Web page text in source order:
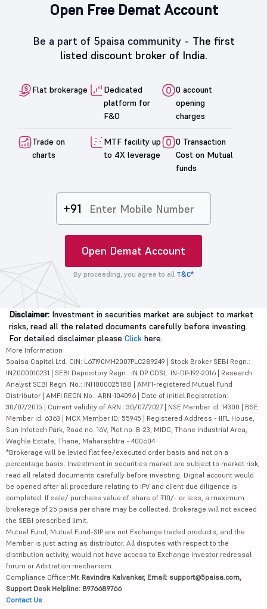
Open Free Demat Account
Be a part of 5paisa community - The first
listed discount broker of India.
Flat brokerage
Dedicated
platform for
F&O
0 account
opening
charges
Trade on
charts
MTF facility up
to 4X leverage
0 Transaction
Cost on Mutual
funds
+91
Open Demat Account
By proceeding, you agree to all T&C*
Disclaimer: Investment in securities market are subject to market
risks, read all the related documents carefully before investing.
For detailed disclaimer please Click here.
More Information
5paisa Capital Ltd. CIN: L67190MH2007PLC289249 | Stock Broker SEBI Regn.:
INZ000010231 | SEBI Depository Regn.: IN DP CDSL: IN-DP-192-2016 | Research
Analyst SEBI Regn. No.: INH000025188 | AMFI-registered Mutual Fund
Distributor | AMFI REGN No.: ARN-104096 | Date of initial Registration:
30/07/2015 | Current validity of ARN : 30/07/2027 | NSE Member id: 14300 | BSE
Member id: 6363 | MCX Member ID: 55945 | Registered Address - IIFL House,
Sun Infotech Park, Road no. 16V, Plot no. B-23, MIDC, Thane Industrial Area,
Waghle Estate, Thane, Maharashtra - 400604
*Brokerage will be levied flat fee/executed order basis and not on a
percentage basis. Investment in securities market are subject to market risk,
read all related documents carefully before investing. Digital account would
be opened after all procedure relating to IPV and client due diligence is
completed. If sale/ purchase value of share of ₹10/- or less, a maximum
brokerage of 25 paisa per share may be collected. Brokerage will not exceed
the SEBI prescribed limit.
Mutual Fund, Mutual Fund-SIP are not Exchange traded products, and the
Member is just acting as distributor. All disputes with respect to the
distribution activity, would not have access to Exchange investor redressal
forum or Arbitration mechanism.
Compliance Officer:Mr. Ravindra Kalvankar, Email: support@5paisa.com,
Support Desk Helpline: 8976689766
Contact Us